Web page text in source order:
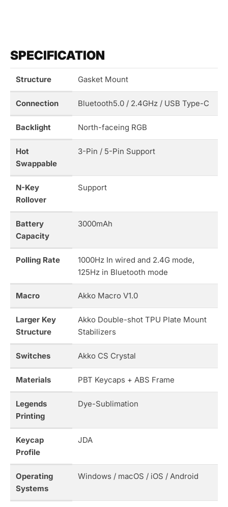
SPECIFICATION
Structure Gasket Mount
Connection Bluetooth5.0 / 2.4GHz / USB Type-C
Backlight North-faceing RGB
Hot
Swappable
3-Pin / 5-Pin Support
N-Key
Rollover
Support
Battery
Capacity
3000mAh
Polling Rate
1000Hz In wired and 2.4G mode,
125Hz in Bluetooth mode
Macro Akko Macro V1.0
Larger Key
Structure
Akko Double-shot TPU Plate Mount
Stabilizers
Switches Akko CS Crystal
Materials PBT Keycaps + ABS Frame
Legends
Printing
Dye-Sublimation
Keycap
Profile
JDA
Operating
Systems
Windows / macOS / iOS / Android